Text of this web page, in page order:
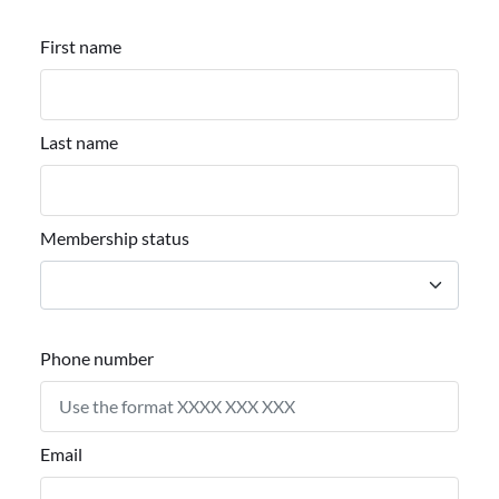
First name
Last name
Membership status
Phone number
Email